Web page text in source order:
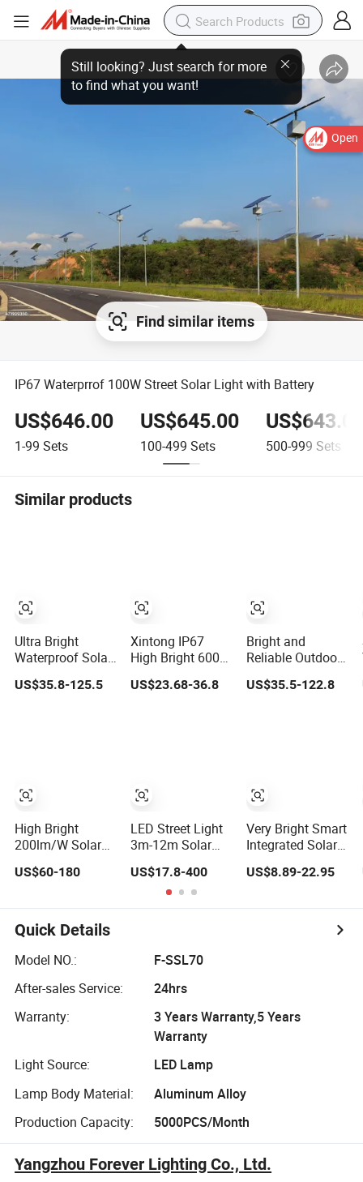
Open
Find similar items
IP67 Waterprrof 100W Street Solar Light with Battery
US$646.00
1-99 Sets
US$645.00
100-499 Sets 500-999 Sets
Similar products
Ultra Bright
Waterproof Solar
Outdoor Use
US$35.8-125.5
High Bright
200lm/W Solar
Powered MPPT
Motion Sensor
Roadway
Highway
40W/60W/80W/100W/120W/150W/200W
Integrated All in
Street Light
US$60-180
Xintong IP67
High Bright 600W
1200W Outdoor
US$23.68-36.8
LED Street Light
3m-12m Solar
Light Sustainable
Lighting Fore
Highway Bright
Outdoor
US$17.8-400
Bright and
Reliable Outdoor
with Rain
US$35.5-122.8
Very Bright Smart
Integrated Solar
Powered
Streetlight
Certificate Cheap
US$8.89-22.95
Quick Details
Model NO.:
F-SSL70
After-sales Service:
24hrs
Warranty:
3 Years Warranty,5 Years
Warranty
Light Source:
LED Lamp
Lamp Body Material:
Aluminum Alloy
Production Capacity:
5000PCS/Month
Yangzhou Forever Lighting Co., Ltd.